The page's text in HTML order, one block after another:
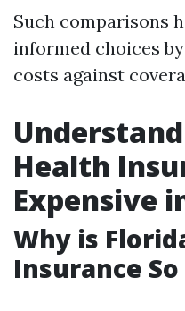
Such comparisons
informed choices
costs against
Health
Expensive
Why is
Insurance